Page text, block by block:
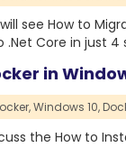
see How to
.Net Core in just 4
in
Windows 10,
the How to